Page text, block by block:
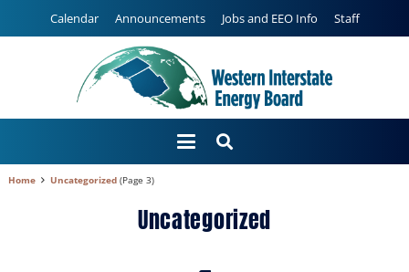
Calendar Announcements Jobs and EEO Info Staff
Home Uncategorized(Page 3)
Uncategorized